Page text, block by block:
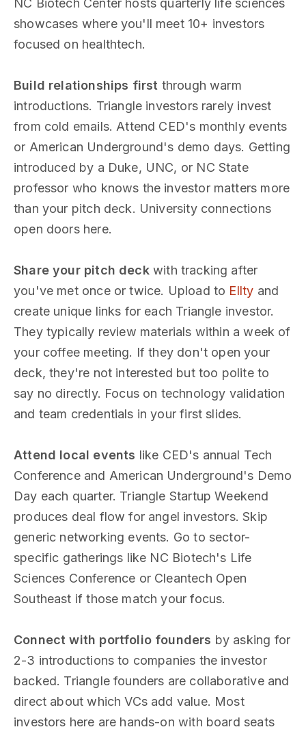
NC Biotech Center hosts quarterly life sciences
showcases where you'll meet 10+ investors
focused on healthtech.
Build relationships first through warm
introductions. Triangle investors rarely invest
from cold emails. Attend CED's monthly events
or American Underground's demo days. Getting
introduced by a Duke, UNC, or NC State
professor who knows the investor matters more
than your pitch deck. University connections
open doors here.
Share your pitch deckwith tracking after
you've met once or twice. Upload to Ellty and
create unique links for each Triangle investor.
They typically review materials within a week of
your coffee meeting. If they don't open your
deck, they're not interested but too polite to
say no directly. Focus on technology validation
and team credentials in your first slides.
Attend local events like CED's annual Tech
Conference and American Underground's Demo
Day each quarter. Triangle Startup Weekend
produces deal flow for angel investors. Skip
generic networking events. Go to sector-
specific gatherings like NC Biotech's Life
Sciences Conference or Cleantech Open
Southeast if those match your focus.
Connect with portfolio founders by asking for
2-3 introductions to companies the investor
backed. Triangle founders are collaborative and
direct about which VCs add value. Most
investors here are hands-on with board seats